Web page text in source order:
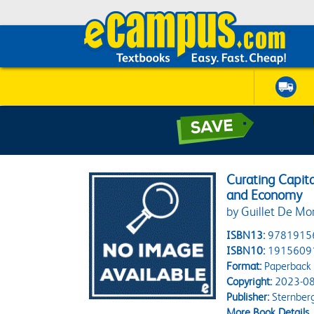
Curating
and Economy
by Guillet De
ISBN13:
ISBN10:
Format:Paperback
Copyright:2023-
Publisher: